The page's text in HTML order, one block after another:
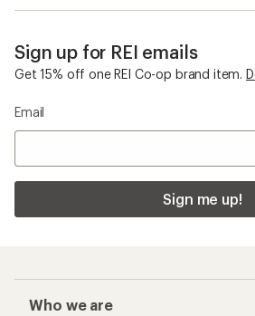
Sign up for REI emails
Get 15% off one REI Co-op brand item.
Email
Sign me up!
Who we are